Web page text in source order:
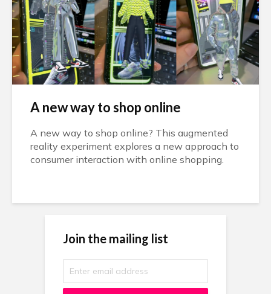
A new way to shop online
A new way to shop online? This augmented
reality experiment explores a new approach to
consumer interaction with online shopping.
Join the mailing list